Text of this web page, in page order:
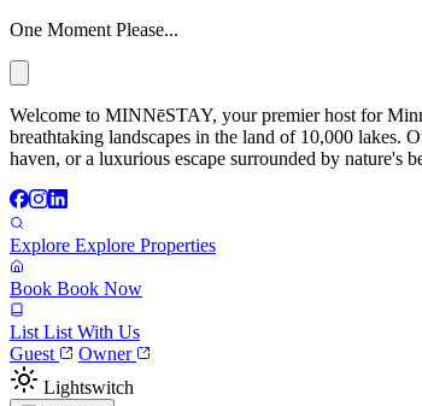
One Moment Please...
Welcome to MINNēSTAY, your premier host for
breathtaking landscapes in the land of 10,000 lakes.
haven, or a luxurious escape surrounded by nature's
Explore Explore Properties
Book Book Now
List List With Us
Guest
Owner
Lightswitch